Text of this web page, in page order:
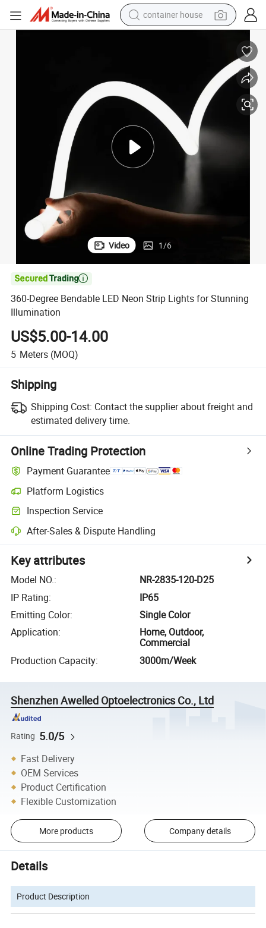
dirt bike
sport shoe
tshirt
powder
Video 1/6

360-Degree Bendable LED Neon Strip Lights for Stunning
Illumination
US$5.00-14.00
5 Meters (MOQ)
Shipping
Shipping Cost: Contact the supplier about freight and
estimated delivery time.
Online Trading Protection
Payment Guarantee
Platform Logistics
Inspection Service
After-Sales & Dispute Handling
Key attributes
Model NO.:
NR-2835-120-D25
IP Rating:
IP65
Emitting Color:
Single Color
Application:
Home, Outdoor,
Commercial
Production Capacity: 3000m/Week
Shenzhen Awelled Optoelectronics Co., Ltd
Rating 5.0/5
Fast Delivery
OEM Services
Product Certification
Flexible Customization
More products Company details
Details
Product Description